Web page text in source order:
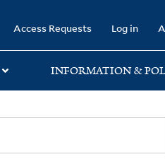
Access Requests Log in
INFORMATION &